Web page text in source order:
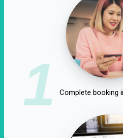
1 Complete booking